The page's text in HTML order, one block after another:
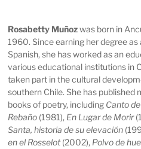
Rosabetty Muñozwas born in
1960. Since earning her degree
Spanish, she has worked as an
various educational institutions in
taken part in the cultural
southern Chile. She has published
books of poetry, including Canto
Rebaño (1981), En Lugar de Morir
Santa, historia de su elevación
en el Rosselot(2002), Polvo de